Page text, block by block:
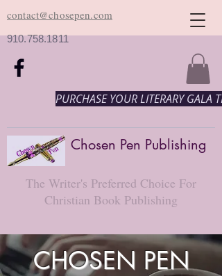
contact@chosepen.com
910.758.1811
PURCHASE YOUR LITERARY GALA
Chosen Pen Publishing
The Writer's Preferred Choice For
Christian Book Publishing
CHOSEN PEN